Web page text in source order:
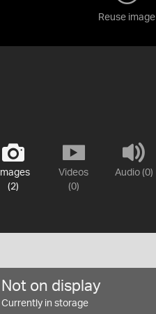
Reuse image
Images
(2)
Videos
(0)
Audio (0)
Not on display
Currently in storage